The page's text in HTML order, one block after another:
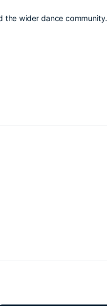
the wider dance community.